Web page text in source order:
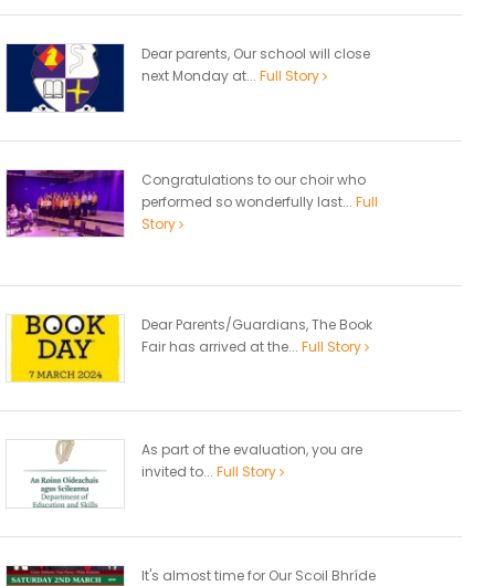
Dear parents, Our school will close
next Monday at... Full Story
Congratulations to our choir who
performed so wonderfully last... Full
Story
Dear Parents/Guardians, The Book
Fair has arrived at the... Full Story
As part of the evaluation, you are
invited to... Full Story
It's almost time for Our Scoil Bhríde